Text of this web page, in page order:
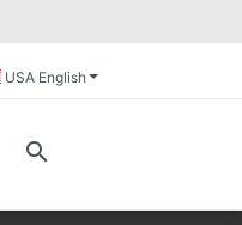
USA English
search